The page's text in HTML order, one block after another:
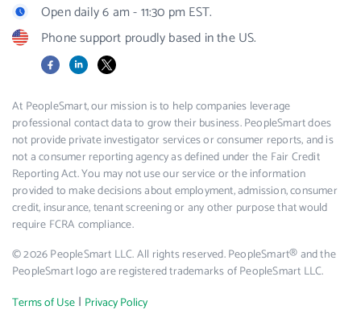
Open daily 6 am - 11:30 pm EST.
Phone support proudly based in the US.
FacebookLinkedIn
X
At PeopleSmart, our mission is to help companies leverage
professional contact data to grow their business. PeopleSmart does
not provide private investigator services or consumer reports, and is
not a consumer reporting agency as defined under the Fair Credit
Reporting Act. You may not use our service or the information
provided to make decisions about employment, admission, consumer
credit, insurance, tenant screening or any other purpose that would
require FCRA compliance.
© 2026 PeopleSmart LLC. All rights reserved. PeopleSmart® and the
PeopleSmart logo are registered trademarks of PeopleSmart LLC.
Terms of Use | Privacy Policy